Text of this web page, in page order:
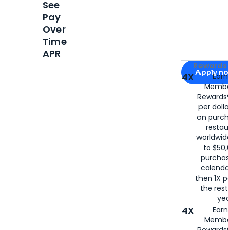
Apply for
Apply
4X
per
on
to
then 1X
the
4X
See
Pay
Over
Time
APR